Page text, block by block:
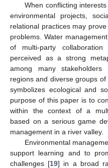
When conflicting
environmental projects,
relational practices may
problems. Water
of multi-party
perceived as a strong
among many
regions and diverse groups
symbolizes ecological and
purpose of this paper is to
within the context of a
based on a serious game
management in a river valley.
Environmental
support learning and to
challenges [19] in a broad